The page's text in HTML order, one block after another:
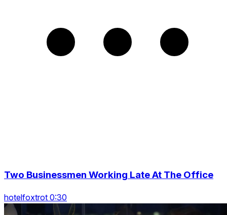
Two Businessmen Working Late At The Office
hotelfoxtrot 0:30